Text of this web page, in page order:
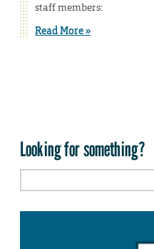
staff members:
Read More »
Looking for something?